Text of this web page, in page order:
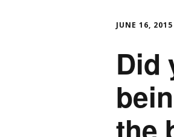
JUNE 16, 2015
Did